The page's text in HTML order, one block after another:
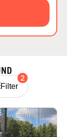
Filter
2